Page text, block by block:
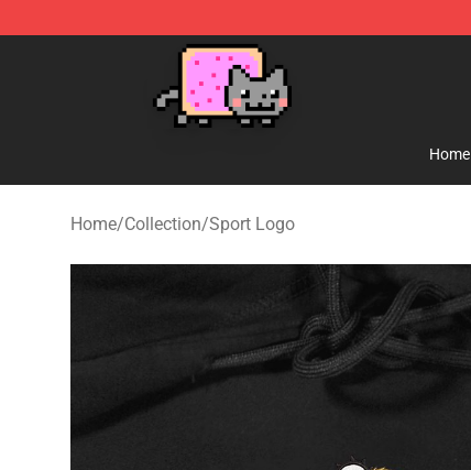
Home
Home/Collection/Sport Logo